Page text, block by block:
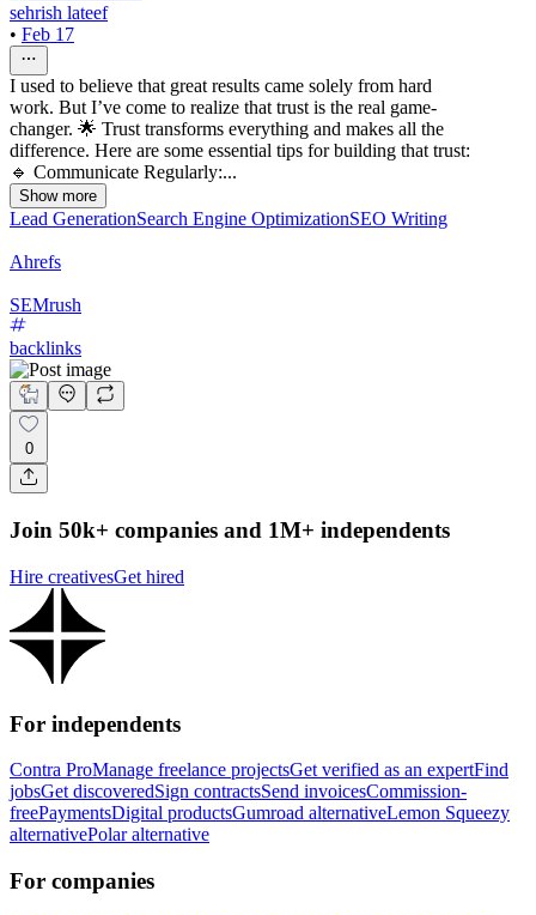
sehrish lateef
• Feb 17
I used to believe that great results came solely from hard
work. But I’ve come to realize that trust is the real game-
changer. 🌟 Trust transforms everything and makes all the
difference. Here are some essential tips for building that trust:
🔹 Communicate Regularly:...
Show more
Lead GenerationSearch Engine OptimizationSEO Writing
Ahrefs
SEMrush
backlinks
0
Join 50k+ companies and 1M+ independents
Hire creativesGet hired
For independents
Contra ProManage freelance projectsGet verified as an expertFind
jobsGet discoveredSign contractsSend invoicesCommission-
freePaymentsDigital productsGumroad alternativeLemon Squeezy
alternativePolar alternative
For companies